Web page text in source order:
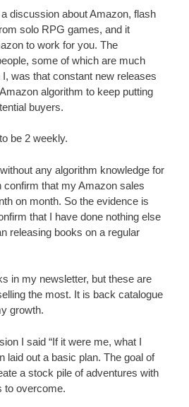
discussion about Amazon, flash
solo RPG games, and it
to work for you. The
some of which are much
was that constant new releases
algorithm to keep putting
buyers.
be 2 weekly.
any algorithm knowledge for
confirm that my Amazon sales
on month. So the evidence is
that I have done nothing else
releasing books on a regular
in my newsletter, but these are
the most. It is back catalogue
growth.
I said “If it were me, what I
laid out a basic plan. The goal of
a stock pile of adventures with
to overcome.